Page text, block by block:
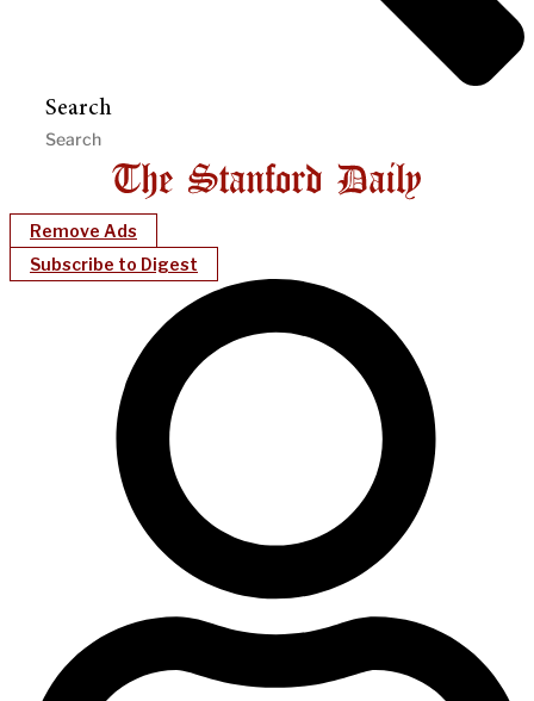
Search
Remove Ads
Subscribe to Digest